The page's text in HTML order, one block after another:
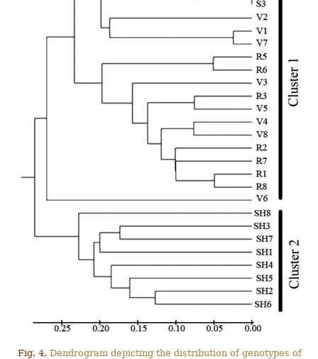
Fig. 4. Dendrogram depicting the distribution of genotypes of